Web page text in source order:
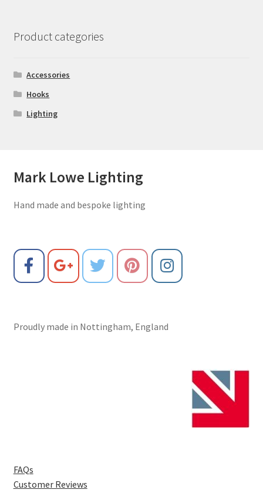
Product categories
Accessories
Hooks
Lighting
Mark Lowe Lighting
Hand made and bespoke lighting
Proudly made in Nottingham, England
FAQs
Customer Reviews